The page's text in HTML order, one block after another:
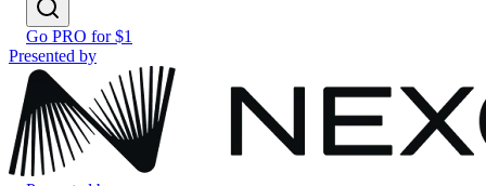
Go PRO for $1
Presented by